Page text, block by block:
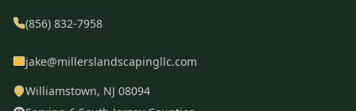
(856) 832-7958
jake@millerslandscapingllc.com
Williamstown, NJ 08094